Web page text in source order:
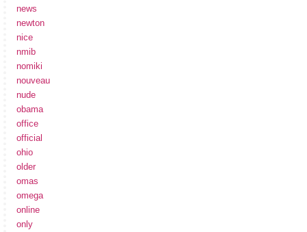
news
newton
nice
nmib
nomiki
nouveau
nude
obama
office
official
ohio
older
omas
omega
online
only